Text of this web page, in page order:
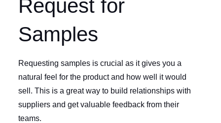
Request for
Samples
Requesting samples is crucial as it gives you a
natural feel for the product and how well it would
sell. This is a great way to build relationships with
suppliers and get valuable feedback from their
teams.